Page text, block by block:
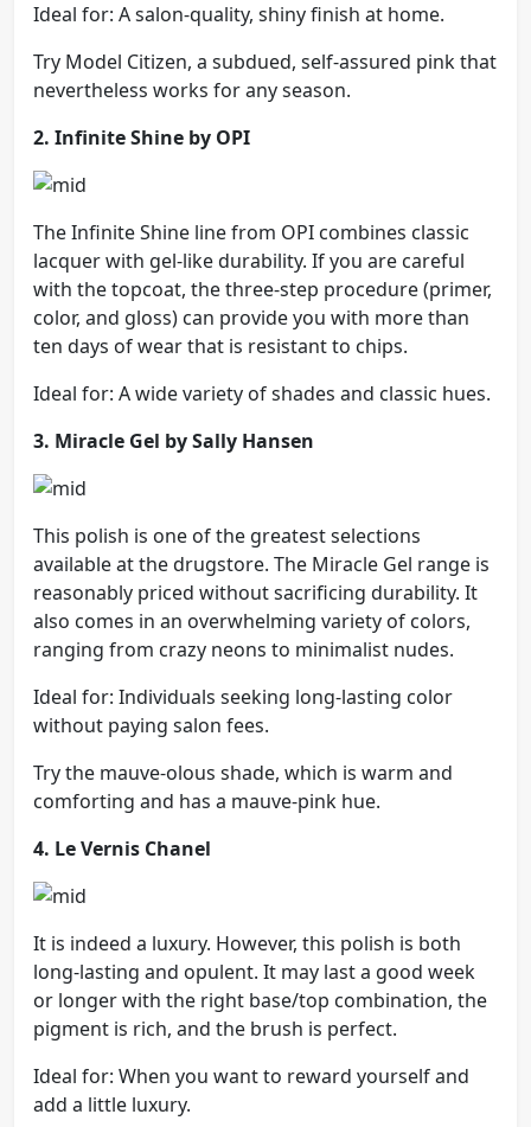
Ideal for: A salon-quality, shiny finish at home.
Try Model Citizen, a subdued, self-assured pink that
nevertheless works for any season.
2. Infinite Shine by OPI
The Infinite Shine line from OPI combines classic
lacquer with gel-like durability. If you are careful
with the topcoat, the three-step procedure (primer,
color, and gloss) can provide you with more than
ten days of wear that is resistant to chips.
Ideal for: A wide variety of shades and classic hues.
3. Miracle Gel by Sally Hansen
This polish is one of the greatest selections
available at the drugstore. The Miracle Gel range is
reasonably priced without sacrificing durability. It
also comes in an overwhelming variety of colors,
ranging from crazy neons to minimalist nudes.
Ideal for: Individuals seeking long-lasting color
without paying salon fees.
Try the mauve-olous shade, which is warm and
comforting and has a mauve-pink hue.
4. Le Vernis Chanel
It is indeed a luxury. However, this polish is both
long-lasting and opulent. It may last a good week
or longer with the right base/top combination, the
pigment is rich, and the brush is perfect.
Ideal for: When you want to reward yourself and
add a little luxury.